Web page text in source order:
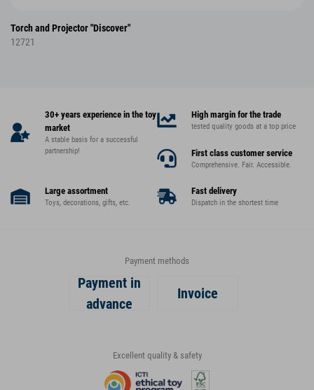
Torch and Projector "Discover"
12721
30+ years experience in the toy
market
A stable basis for a successful
partnership!
High margin for the trade
tested quality goods at a top price
First class customer service
Comprehensive. Fair. Accessible.
Large assortment
Toys, decorations, gifts, etc.
Fast delivery
Dispatch in the shortest time
Payment methods
Payment in
advance
Invoice
Excellent quality & safety